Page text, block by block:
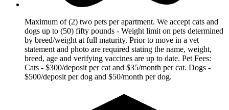
Maximum of (2) two pets per apartment. We accept cats and
dogs up to (50) fifty pounds - Weight limit on pets determined
by breed/weight at full maturity. Prior to move in a vet
statement and photo are required stating the name, weight,
breed, age and verifying vaccines are up to date. Pet Fees:
Cats - $300/deposit per cat and $35/month per cat. Dogs -
$500/deposit per dog and $50/month per dog.